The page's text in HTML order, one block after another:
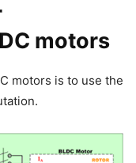
motors
motors is to use the